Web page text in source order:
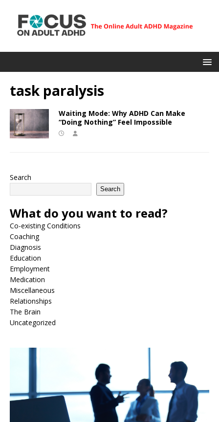
task paralysis
Waiting Mode: Why ADHD Can Make
“Doing Nothing” Feel Impossible
Search
Search
What do you want to read?
Co-existing Conditions
Coaching
Diagnosis
Education
Employment
Medication
Miscellaneous
Relationships
The Brain
Uncategorized